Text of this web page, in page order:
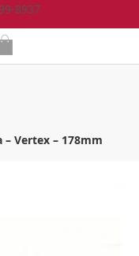
8937
– Vertex – 178mm